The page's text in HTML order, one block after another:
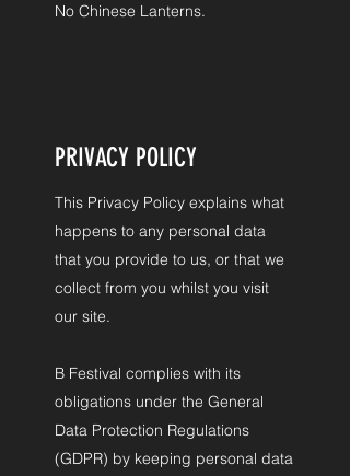
No Chinese Lanterns.
PRIVACY POLICY
This Privacy Policy explains what
happens to any personal data
that you provide to us, or that we
collect from you whilst you visit
our site.
B Festival complies with its
obligations under the General
Data Protection Regulations
(GDPR) by keeping personal data